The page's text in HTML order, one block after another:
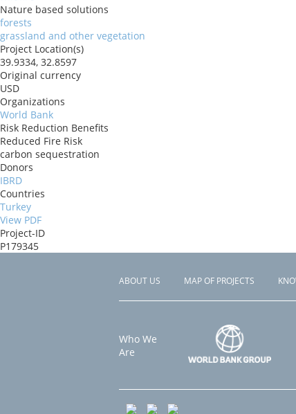
Nature based solutions
forests
grassland and other vegetation
Project Location(s)
39.9334, 32.8597
Original currency
USD
Organizations
World Bank
Risk Reduction Benefits
Reduced Fire Risk
carbon sequestration
Donors
IBRD
Countries
Turkey
View PDF
Project-ID
P179345
Footer
ABOUT US MAP OF PROJECTS
Who We
Are